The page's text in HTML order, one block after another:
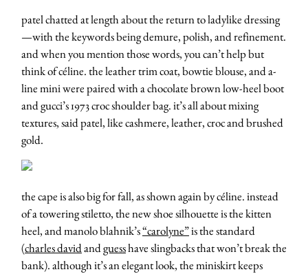
patel chatted at length about the return to ladylike dressing
—with the keywords being demure, polish, and refinement.
and when you mention those words, you can’t help but
think of céline. the leather trim coat, bowtie blouse, and a-
line mini were paired with a chocolate brown low-heel boot
and gucci’s 1973 croc shoulder bag. it’s all about mixing
textures, said patel, like cashmere, leather, croc and brushed
gold.
the cape is also big for fall, as shown again by céline. instead
of a towering stiletto, the new shoe silhouette is the kitten
heel, and manolo blahnik’s“carolyne”is the standard
(charles davidandguesshave slingbacks that won’t break the
bank). although it’s an elegant look, the miniskirt keeps